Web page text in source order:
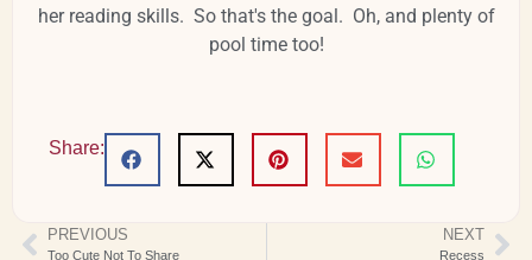
her reading skills. So that's the goal. Oh, and plenty of
pool time too!
Share:
PREVIOUS
Too Cute Not To Share
NEXT
Recess